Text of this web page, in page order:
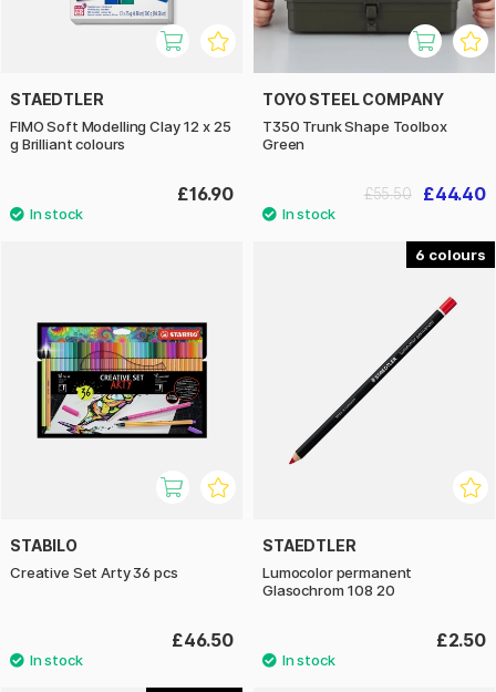
STAEDTLER
FIMO Soft Modelling Clay 12 x 25
g Brilliant colours
£16.90
TOYO STEEL COMPANY
T350 Trunk Shape Toolbox
Green
£44.40
£55.50
STABILO
Creative Set Arty 36 pcs
£46.50
6
STAEDTLER
Lumocolor permanent
Glasochrom 108 20
£2.50